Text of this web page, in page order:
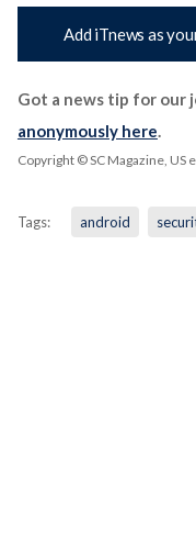
Add iTnews as
Got a news tip for our
anonymously here.
Copyright © SC Magazine, US
Tags: android